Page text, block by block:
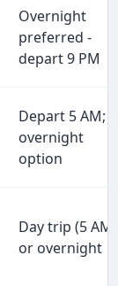
Overnight
preferred -
depart 9 PM
Depart 5 AM;
overnight
option
Day trip (5 AM)
or overnight